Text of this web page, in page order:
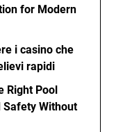
for Modern
i casino che
rapidi
Right Pool
Safety Without